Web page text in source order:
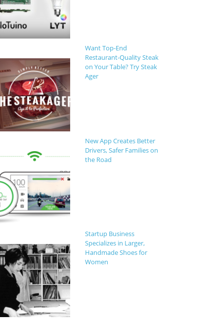
Want Top-End
Restaurant-Quality Steak
on Your Table? Try Steak
Ager
New App Creates Better
Drivers, Safer Families on
the Road
Startup Business
Specializes in Larger,
Handmade Shoes for
Women